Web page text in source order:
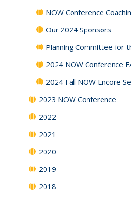
NOW Conference
Our 2024 Sponsors
Planning Committee for
2024 NOW Conference
2024 Fall NOW Encore
2023 NOW Conference
2022
2021
2020
2019
2018